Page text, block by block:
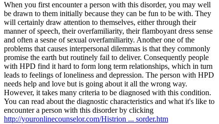
When you first encounter a person with this disorder, you may well
be drawn to them initially because they can be fun to be with. They
will certainly draw attention to themselves, either through their
manner of speech, their overfamiliarity, their flamboyant dress sense
and often a sesne of sexual overfamiliarity. Another one of the
problems that causes interpersonal dilemmas is that they commonly
promise the earth but routinely fail to deliver. Consequently people
with HPD find it hard to form long term relationships, which in turn
leads to feelings of loneliness and depression. The person with HPD
needs help and love but is going about it all the wrong way.
However, it takes many criteria to be diagnosed with this condition.
You can read about the diagnostic characteristics and what it's like to
encounter a person with this disorder by clicking
http://youronlinecounselor.com/Histrion ... sorder.htm